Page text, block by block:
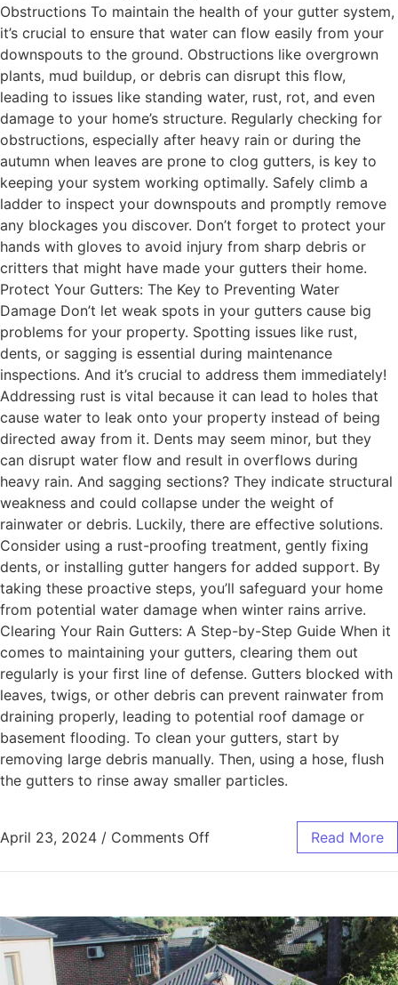
Obstructions To maintain the health of your gutter system,
it’s crucial to ensure that water can flow easily from your
downspouts to the ground. Obstructions like overgrown
plants, mud buildup, or debris can disrupt this flow,
leading to issues like standing water, rust, rot, and even
damage to your home’s structure. Regularly checking for
obstructions, especially after heavy rain or during the
autumn when leaves are prone to clog gutters, is key to
keeping your system working optimally. Safely climb a
ladder to inspect your downspouts and promptly remove
any blockages you discover. Don’t forget to protect your
hands with gloves to avoid injury from sharp debris or
critters that might have made your gutters their home.
Protect Your Gutters: The Key to Preventing Water
Damage Don’t let weak spots in your gutters cause big
problems for your property. Spotting issues like rust,
dents, or sagging is essential during maintenance
inspections. And it’s crucial to address them immediately!
Addressing rust is vital because it can lead to holes that
cause water to leak onto your property instead of being
directed away from it. Dents may seem minor, but they
can disrupt water flow and result in overflows during
heavy rain. And sagging sections? They indicate structural
weakness and could collapse under the weight of
rainwater or debris. Luckily, there are effective solutions.
Consider using a rust-proofing treatment, gently fixing
dents, or installing gutter hangers for added support. By
taking these proactive steps, you’ll safeguard your home
from potential water damage when winter rains arrive.
Clearing Your Rain Gutters: A Step-by-Step Guide When it
comes to maintaining your gutters, clearing them out
regularly is your first line of defense. Gutters blocked with
leaves, twigs, or other debris can prevent rainwater from
draining properly, leading to potential roof damage or
basement flooding. To clean your gutters, start by
removing large debris manually. Then, using a hose, flush
the gutters to rinse away smaller particles.
April 23, 2024 / Comments Off Read More